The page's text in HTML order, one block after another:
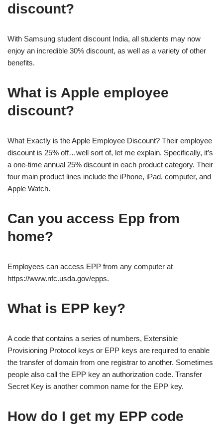
discount?
With Samsung student discount India, all students may now
enjoy an incredible 30% discount, as well as a variety of other
benefits.
What is Apple employee
discount?
What Exactly is the Apple Employee Discount? Their employee
discount is 25% off…well sort of, let me explain. Specifically, it’s
a one-time annual 25% discount in each product category. Their
four main product lines include the iPhone, iPad, computer, and
Apple Watch.
Can you access Epp from
home?
Employees can access EPP from any computer at
https://www.nfc.usda.gov/epps.
What is EPP key?
A code that contains a series of numbers, Extensible
Provisioning Protocol keys or EPP keys are required to enable
the transfer of domain from one registrar to another. Sometimes
people also call the EPP key an authorization code. Transfer
Secret Key is another common name for the EPP key.
How do I get my EPP code